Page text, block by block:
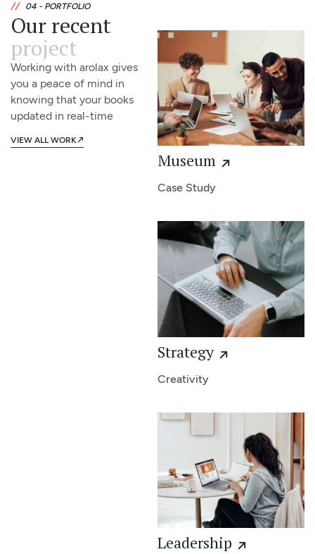
//04 - PORTFOLIO
Our recent
project
Working with arolax gives
you a peace of mind in
knowing that your books
updated in real-time
VIEW ALL WORK
Museum
Case Study
Strategy
Creativity
Leadership